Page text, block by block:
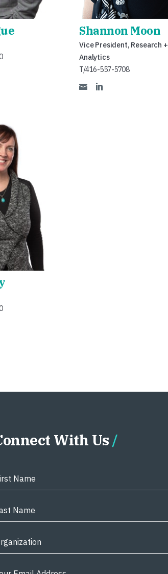
Shannon Moon
Vice President, Research +
Analytics
T/416-557-5708
With Us